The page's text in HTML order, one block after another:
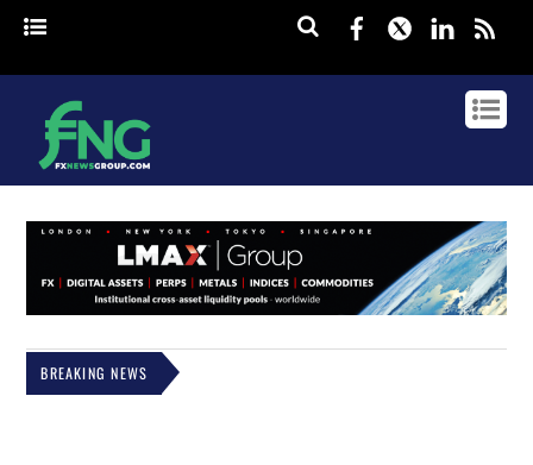
Facebook
Twitter
BREAKING NEWS